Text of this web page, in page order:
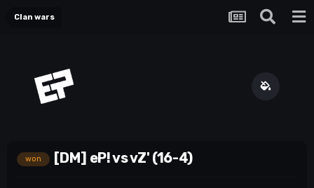
Clan wars
won [DM] eP! vs vZ' (16-4)